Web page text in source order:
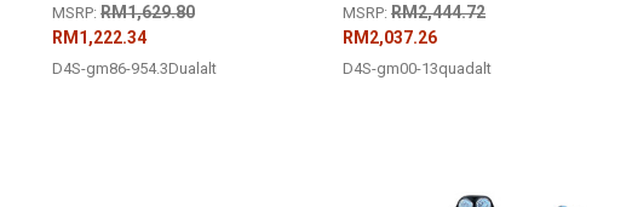
MSRP: RM1,629.80
RM1,222.34
D4S-gm86-954.3Dualalt
MSRP: RM2,444.72
RM2,037.26
D4S-gm00-13quadalt